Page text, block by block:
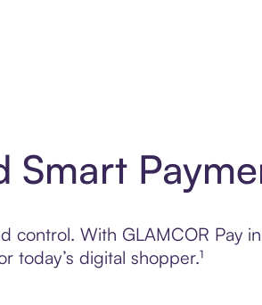
Smart
control. With GLAMCOR Pay
digital shopper.¹